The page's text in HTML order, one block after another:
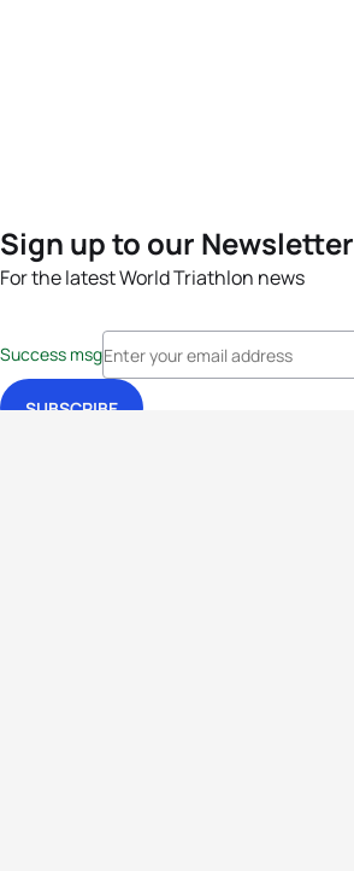
Sign up to our Newsletter
For the latest World Triathlon news
Success msg